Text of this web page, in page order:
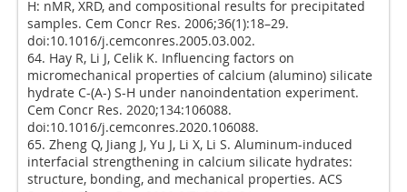
H: nMR, XRD, and compositional results for precipitated
samples. Cem Concr Res. 2006;36(1):18–29.
doi:10.1016/j.cemconres.2005.03.002.
64. Hay R, Li J, Celik K. Influencing factors on
micromechanical properties of calcium (alumino) silicate
hydrate C-(A-) S-H under nanoindentation experiment.
Cem Concr Res. 2020;134:106088.
doi:10.1016/j.cemconres.2020.106088.
65. Zheng Q, Jiang J, Yu J, Li X, Li S. Aluminum-induced
interfacial strengthening in calcium silicate hydrates:
structure, bonding, and mechanical properties. ACS